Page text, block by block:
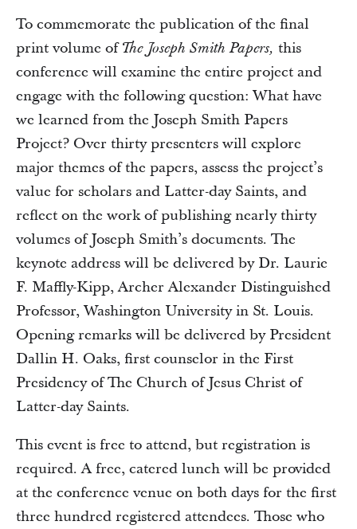
To commemorate the publication of the final
print volume ofThe Joseph Smith Papers, this
conference will examine the entire project and
engage with the following question: What have
we learned from the Joseph Smith Papers
Project? Over thirty presenters will explore
major themes of the papers, assess the project’s
value for scholars and Latter-day Saints, and
reflect on the work of publishing nearly thirty
volumes of Joseph Smith’s documents. The
keynote address will be delivered by Dr. Laurie
F. Maffly-Kipp, Archer Alexander Distinguished
Professor, Washington University in St. Louis.
Opening remarks will be delivered by President
Dallin H. Oaks, first counselor in the First
Presidency of The Church of Jesus Christ of
Latter-day Saints.
This event is free to attend, but registration is
required. A free, catered lunch will be provided
at the conference venue on both days for the first
three hundred registered attendees. Those who